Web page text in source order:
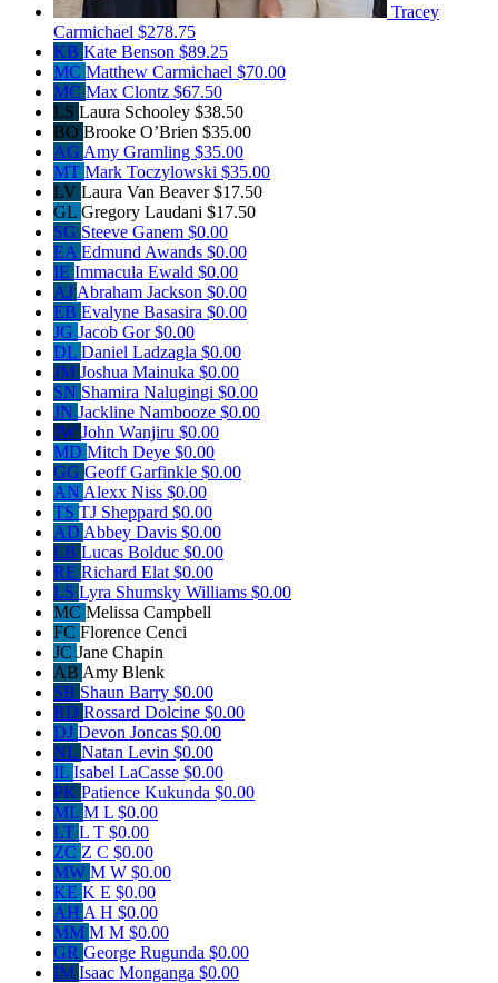
Tracey
Carmichael $278.75
KB Kate Benson $89.25
MC Matthew Carmichael $70.00
MC Max Clontz $67.50
LS Laura Schooley $38.50
BO Brooke O’Brien $35.00
AG Amy Gramling $35.00
MT Mark Toczylowski $35.00
LV Laura Van Beaver$17.50
GL Gregory Laudani $17.50
SG Steeve Ganem $0.00
EA Edmund Awands $0.00
IE Immacula Ewald $0.00
AJ Abraham Jackson $0.00
EB Evalyne Basasira $0.00
JG Jacob Gor$0.00
DL Daniel Ladzagla $0.00
JM Joshua Mainuka $0.00
SN Shamira Nalugingi $0.00
JN Jackline Nambooze $0.00
JW John Wanjiru $0.00
MD Mitch Deye $0.00
GG Geoff Garfinkle $0.00
AN Alexx Niss $0.00
TS TJ Sheppard $0.00
AD Abbey Davis $0.00
LB Lucas Bolduc $0.00
RE Richard Elat $0.00
LS Lyra Shumsky Williams $0.00
MC Melissa Campbell
FC Florence Cenci
JC Jane Chapin
AB Amy Blenk
SB Shaun Barry $0.00
RD Rossard Dolcine $0.00
DJ Devon Joncas $0.00
NL Natan Levin $0.00
IL Isabel LaCasse $0.00
PK Patience Kukunda $0.00
ML M L $0.00
LT L T $0.00
ZC Z C $0.00
MW M W $0.00
KE K E $0.00
AH A H $0.00
MM M M $0.00
GR George Rugunda $0.00
IM Isaac Monganga $0.00